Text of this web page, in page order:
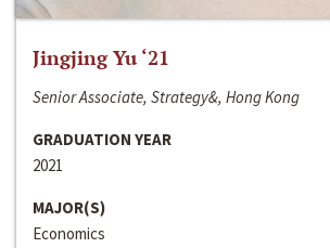
Jingjing Yu ‘21
Senior Associate, Strategy&, Hong Kong
GRADUATION YEAR
2021
MAJOR(S)
Economics